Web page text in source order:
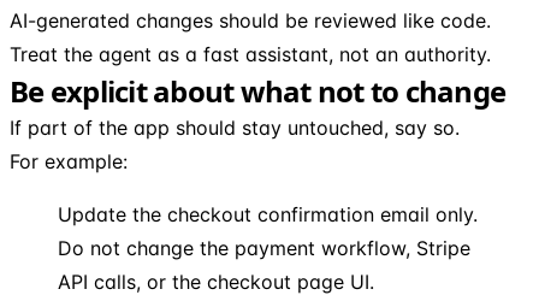
AI-generated changes should be reviewed like code.
Treat the agent as a fast assistant, not an authority.
Be explicit about what not to change
If part of the app should stay untouched, say so.
For example:
Update the checkout confirmation email only.
Do not change the payment workflow, Stripe
API calls, or the checkout page UI.